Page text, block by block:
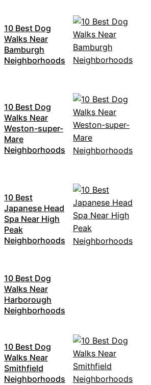
10 Best Dog
Walks Near
Bamburgh
Neighborhoods
10 Best Dog
Walks Near
Weston-super-
Mare
Neighborhoods
10 Best
Japanese Head
Spa Near High
Peak
Neighborhoods
10 Best Dog
Walks Near
Harborough
Neighborhoods
10 Best Dog
Walks Near
Smithfield
Neighborhoods